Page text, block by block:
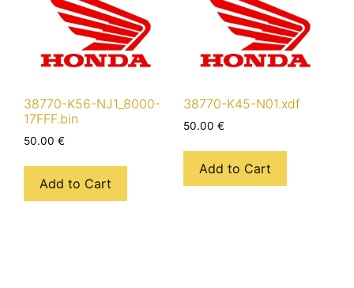
38770-K56-NJ1_8000-
17FFF.bin
50.00 €
Add to Cart
38770-K45-N01.xdf
50.00 €
Add to Cart